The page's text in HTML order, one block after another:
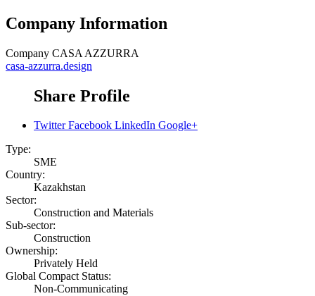
Company Information
Company CASA AZZURRA
casa-azzurra.design
Share Profile
Twitter Facebook LinkedIn Google+
Type:
SME
Country:
Kazakhstan
Sector:
Construction and Materials
Sub-sector:
Construction
Ownership:
Privately Held
Global Compact Status:
Non-Communicating